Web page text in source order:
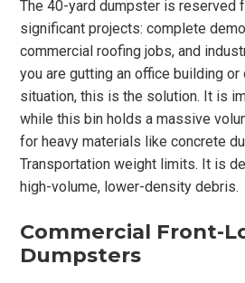
The 40-yard dumpster is reserved
significant projects: complete
commercial roofing jobs, and
you are gutting an office building or
situation, this is the solution. It is
while this bin holds a massive
for heavy materials like concrete
Transportation weight limits. It is
high-volume, lower-density debris.
Commercial Front-
Dumpsters